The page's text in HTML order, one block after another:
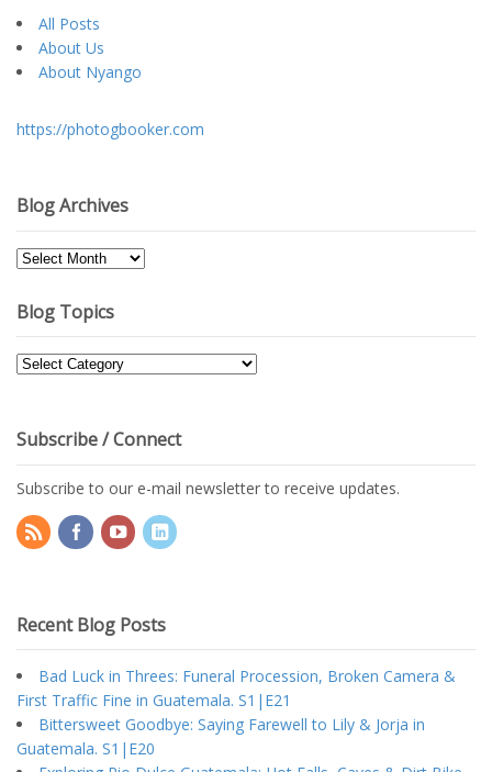
All Posts
About Us
About Nyango
https://photogbooker.com
Blog Archives
Blog
Blog Topics
Blog
Subscribe / Connect
Subscribe to our e-mail newsletter to receive updates.
Recent Blog Posts
Bad Luck in Threes: Funeral Procession, Broken Camera &
First Traffic Fine in Guatemala. S1|E21
Bittersweet Goodbye: Saying Farewell to Lily & Jorja in
Guatemala. S1|E20